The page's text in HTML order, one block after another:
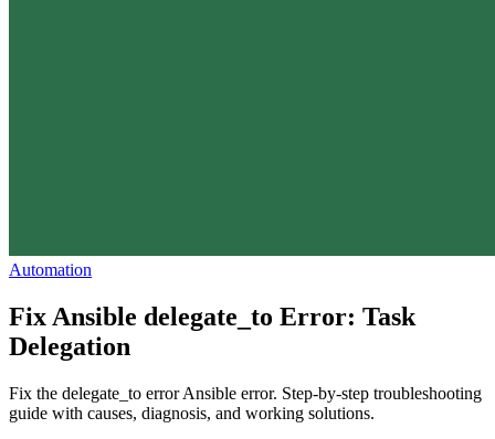
Automation
Fix Ansible delegate_to Error: Task
Delegation
Fix the delegate_to error Ansible error. Step-by-step troubleshooting
guide with causes, diagnosis, and working solutions.